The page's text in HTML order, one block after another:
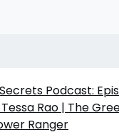
Podcast:
Rao | The
Ranger